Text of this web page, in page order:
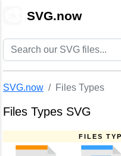
SVG.now
SVG.now Files Types
Files Types SVG
FILES